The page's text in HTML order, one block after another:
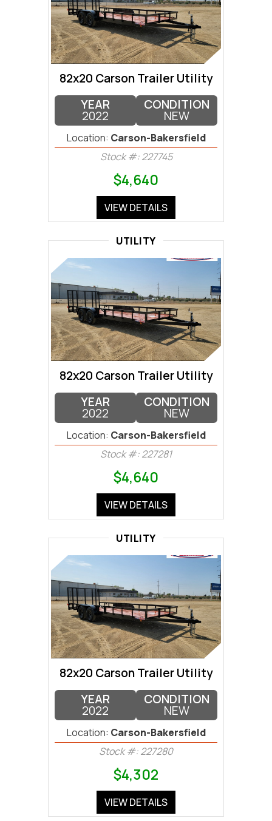
82x20 Carson Trailer Utility
YEAR
2022
CONDITION
NEW
Location: Carson-Bakersfield
Stock #: 227745
$4,640
VIEW DETAILS
UTILITY
82x20 Carson Trailer Utility
YEAR
2022
CONDITION
NEW
Location: Carson-Bakersfield
Stock #: 227281
$4,640
VIEW DETAILS
UTILITY
82x20 Carson Trailer Utility
YEAR
2022
CONDITION
NEW
Location: Carson-Bakersfield
Stock #: 227280
$4,302
VIEW DETAILS